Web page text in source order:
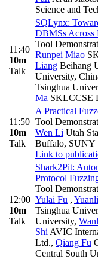
Science and
11:40
10m
Talk
SQLynx:
DBMSs Across
Tool
Runpei Miao
Liang Beihang
University,
Tsinghua
Ma SKLCCSE
11:50
10m
Talk
A Practical
Tool
Wen Li Utah
Buffalo, SUNY
Link to
12:00
10m
Talk
Shark2Pit:
Protocol
Tool
Yulai Fu ,
Tsinghua
University,
Shi AVIC
Ltd., Qiang Fu
Central South